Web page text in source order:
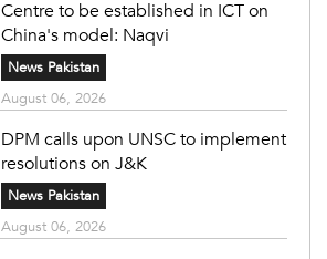
Centre to be established in ICT on
China's model: Naqvi
News Pakistan
August 06, 2026
DPM calls upon UNSC to implement
resolutions on J&K
News Pakistan
August 06, 2026